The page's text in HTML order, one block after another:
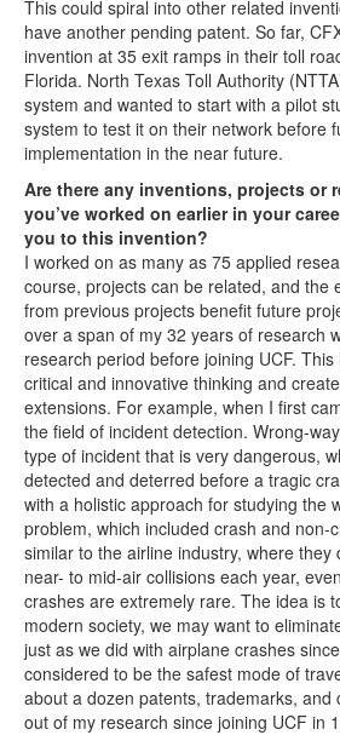
This could spiral into other related
have another pending patent. So far,
invention at 35 exit ramps in their toll
Florida. North Texas Toll Authority
system and wanted to start with a pilot
system to test it on their network before
implementation in the near future.
Are there any inventions, projects or
you’ve worked on earlier in your
you to this invention?
I worked on as many as 75 applied
course, projects can be related, and the
from previous projects benefit future
over a span of my 32 years of research
research period before joining UCF.
critical and innovative thinking and
extensions. For example, when I first
the field of incident detection. Wrong-
type of incident that is very dangerous,
detected and deterred before a tragic
with a holistic approach for studying the
problem, which included crash and non-
similar to the airline industry, where
near- to mid-air collisions each year,
crashes are extremely rare. The idea is
modern society, we may want to
just as we did with airplane crashes
considered to be the safest mode of
about a dozen patents, trademarks, and
out of my research since joining UCF in